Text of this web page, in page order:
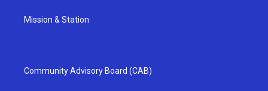
Mission & Station
Community Advisory Board (CAB)